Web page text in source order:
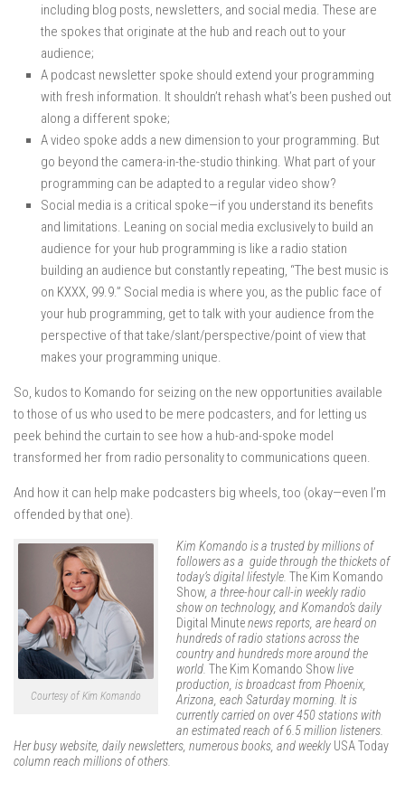
including blog posts, newsletters, and social media. These are
the spokes that originate at the hub and reach out to your
audience;
A podcast newsletter spoke should extend your programming
with fresh information. It shouldn’t rehash what’s been pushed out
along a different spoke;
A video spoke adds a new dimension to your programming. But
go beyond the camera-in-the-studio thinking. What part of your
programming can be adapted to a regular video show?
Social media is a critical spoke—if you understand its benefits
and limitations. Leaning on social media exclusively to build an
audience for your hub programming is like a radio station
building an audience but constantly repeating, “The best music is
on KXXX, 99.9.” Social media is where you, as the public face of
your hub programming, get to talk with your audience from the
perspective of that take/slant/perspective/point of view that
makes your programming unique.
So, kudos to Komando for seizing on the new opportunities available
to those of us who used to be mere podcasters, and for letting us
peek behind the curtain to see how a hub-and-spoke model
transformed her from radio personality to communications queen.
And how it can help make podcasters big wheels, too (okay—even I’m
offended by that one).
Courtesy of Kim Komando
Kim Komando is a trusted by millions of
followers as a guide through the thickets of
today’s digital lifestyle. The Kim Komando
Show , a three-hour call-in weekly radio
show on technology, and Komando’s daily
Digital Minutenews reports, are heard on
hundreds of radio stations across the
country and hundreds more around the
world. The Kim Komando Showlive
production, is broadcast from Phoenix,
Arizona, each Saturday morning. It is
currently carried on over 450 stations with
an estimated reach of 6.5 million listeners.
Her busy website, daily newsletters, numerous books, and weekly USA Today
column reach millions of others.